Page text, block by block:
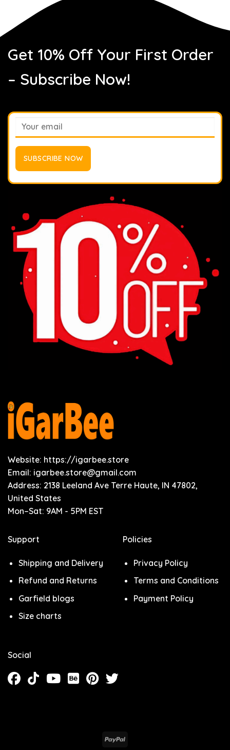
Get 10% Off Your First Order
– Subscribe Now!
Website: https://igarbee.store
Email: igarbee.store@gmail.com
Address: 2138 Leeland Ave Terre Haute, IN 47802,
United States
Mon–Sat: 9AM - 5PM EST
Support
Shipping and Delivery
Refund and Returns
Garfield blogs
Size charts
Policies
Privacy Policy
Terms and Conditions
Payment Policy
Social